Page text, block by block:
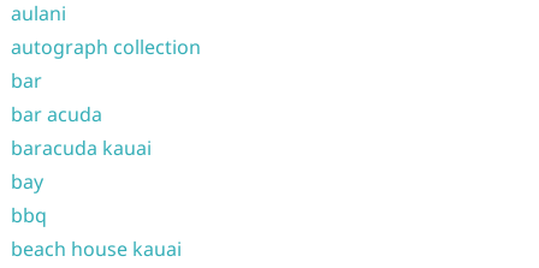
aulani
autograph collection
bar
bar acuda
baracuda kauai
bay
bbq
beach house kauai